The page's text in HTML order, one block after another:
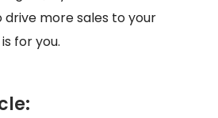
more sales to your
for you.